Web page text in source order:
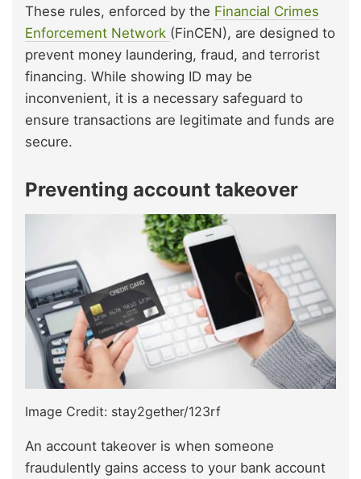
These rules, enforced by the Financial Crimes
Enforcement Network (FinCEN), are designed to
prevent money laundering, fraud, and terrorist
financing. While showing ID may be
inconvenient, it is a necessary safeguard to
ensure transactions are legitimate and funds are
secure.
Preventing account takeover
Image Credit: stay2gether/123rf
An account takeover is when someone
fraudulently gains access to your bank account